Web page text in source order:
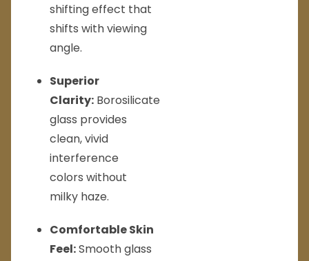
shifting effect that
shifts with viewing
angle.
Superior
Clarity: Borosilicate
glass provides
clean, vivid
interference
colors without
milky haze.
Comfortable Skin
Feel:Smooth glass